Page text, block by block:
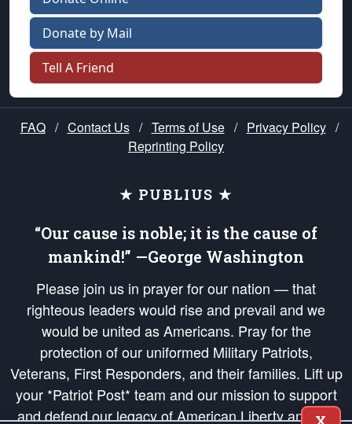
Donate by Mail
Tell A Friend
FAQ / Contact Us / Terms of Use / Privacy Policy /
Reprinting Policy
★ PUBLIUS ★
“Our cause is noble; it is the cause of
mankind!” —George Washington
Please join us in prayer for our nation — that
righteous leaders would rise and prevail and we
would be united as Americans. Pray for the
protection of our uniformed Military Patriots,
Veterans, First Responders, and their families. Lift up
your *Patriot Post* team and our mission to support
and defend our legacy of American Liberty and our